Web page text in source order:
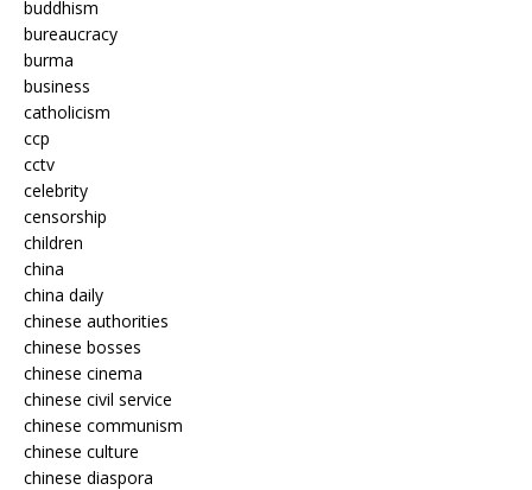
buddhism
bureaucracy
burma
business
catholicism
ccp
cctv
celebrity
censorship
children
china
china daily
chinese authorities
chinese bosses
chinese cinema
chinese civil service
chinese communism
chinese culture
chinese diaspora